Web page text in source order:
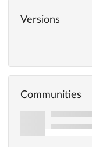
Versions
Communities